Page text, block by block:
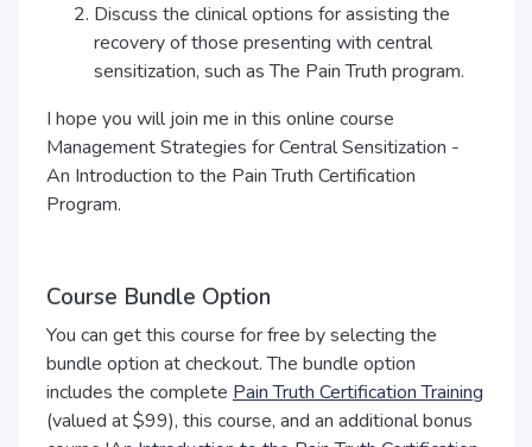
Discuss the clinical options for assisting the
recovery of those presenting with central
sensitization, such as The Pain Truth program.
I hope you will join me in this online course
Management Strategies for Central Sensitization -
An Introduction to the Pain Truth Certification
Program.
Course Bundle Option
You can get this course for free by selecting the
bundle option at checkout. The bundle option
includes the complete Pain Truth Certification Training
(valued at $99), this course, and an additional bonus